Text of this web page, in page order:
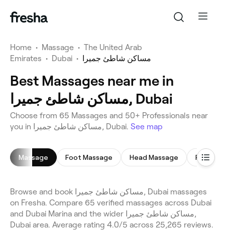
Home • Massage • The United Arab
Emirates • Dubai • مساكن شاطئ جميرا
Best Massages near me in
مساكن شاطئ جميرا, Dubai
Choose from 65 Massages and 50+ Professionals near
you in مساكن شاطئ جميرا, Dubai. See map
Massage Foot Massage Head Massage Full
Browse and book مساكن شاطئ جميرا, Dubai massages
on Fresha. Compare 65 verified massages across Dubai
and Dubai Marina and the wider مساكن شاطئ جميرا,
Dubai area. Average rating 4.0/5 across 25,265 reviews.